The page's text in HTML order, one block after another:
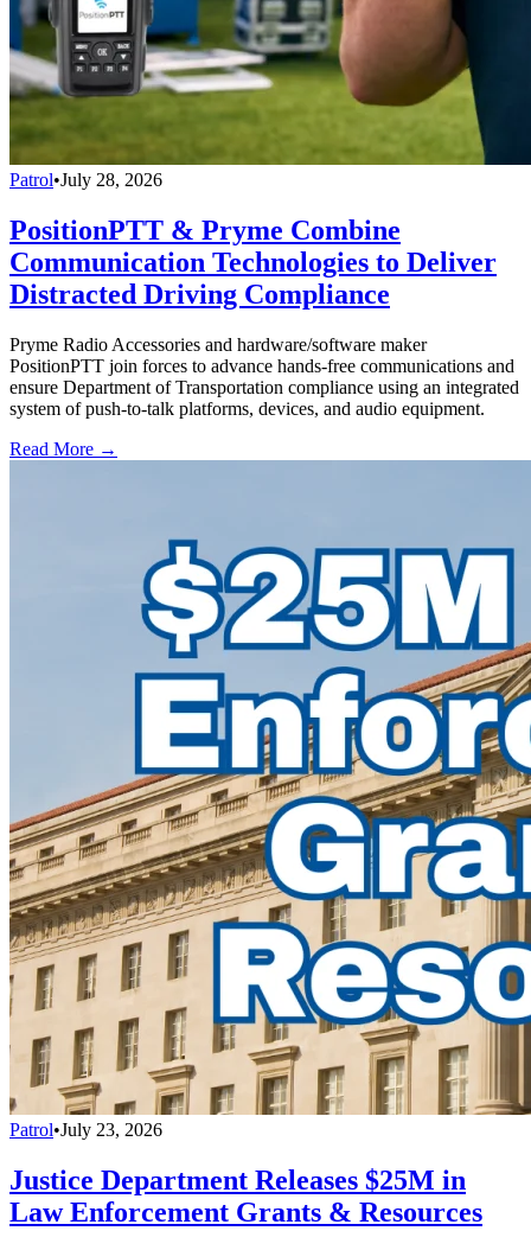
Patrol•July 28, 2026
PositionPTT & Pryme Combine
Communication Technologies to Deliver
Distracted Driving Compliance
Pryme Radio Accessories and hardware/software maker
PositionPTT join forces to advance hands-free communications and
ensure Department of Transportation compliance using an integrated
system of push-to-talk platforms, devices, and audio equipment.
Read More →
Patrol•July 23, 2026
Justice Department Releases $25M in
Law Enforcement Grants & Resources